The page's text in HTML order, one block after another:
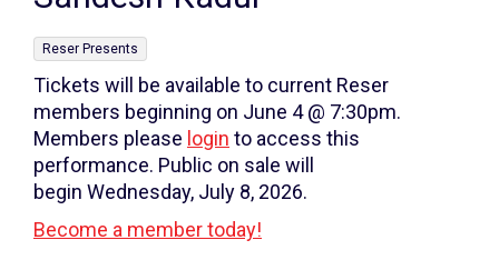
Kadur,
Wednesday,
January
22,
2025
7:30PM
, Reser Presents
Tickets will be available to current Reser
members beginning on June 4 @ 7:30pm.
Members please login to access this
performance. Public on sale will
begin Wednesday, July 8, 2026.
Become a member today!